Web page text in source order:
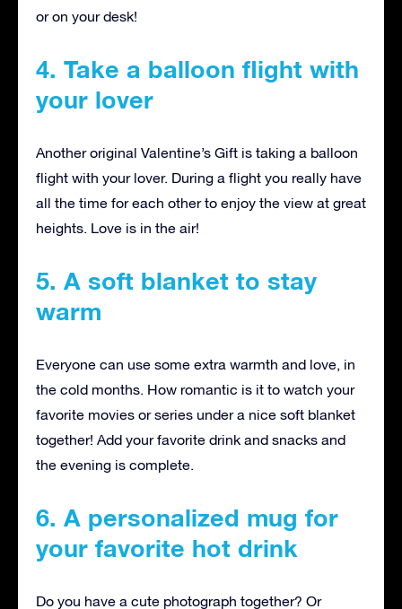
or on your desk!
4. Take a balloon flight with
your lover
Another original Valentine’s Gift is taking a balloon
flight with your lover. During a flight you really have
all the time for each other to enjoy the view at great
heights. Love is in the air!
5. A soft blanket to stay
warm
Everyone can use some extra warmth and love, in
the cold months. How romantic is it to watch your
favorite movies or series under a nice soft blanket
together! Add your favorite drink and snacks and
the evening is complete.
6. A personalized mug for
your favorite hot drink
Do you have a cute photograph together? Or